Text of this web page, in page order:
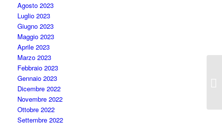
Agosto 2023
Luglio 2023
Giugno 2023
Maggio 2023
Aprile 2023
Marzo 2023
Febbraio 2023
Gennaio 2023
Dicembre 2022
Novembre 2022
Ottobre 2022
Settembre 2022